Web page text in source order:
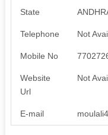
State
Telephone Not
Mobile No
Website
Url
Not
E-mail